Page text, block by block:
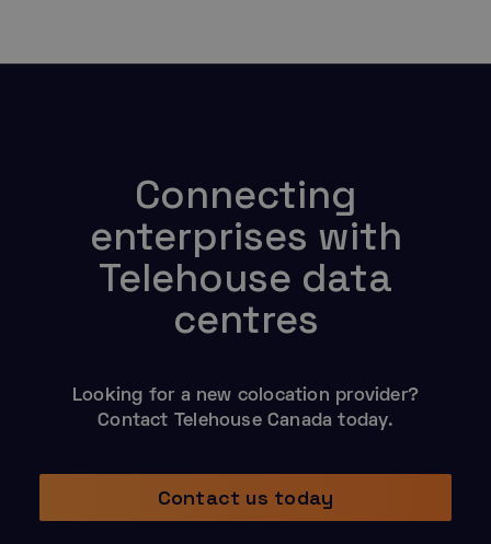
Connecting
enterprises with
Telehouse data
centres
Looking for a new colocation provider?
Contact Telehouse Canada today.
Contact us today